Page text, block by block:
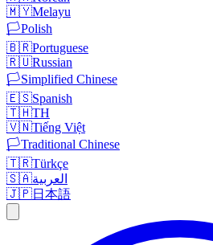
🇲🇾Melayu
🏳️Polish
🇧🇷Portuguese
🇷🇺Russian
🏳️Simplified Chinese
🇪🇸Spanish
🇹🇭TH
🇻🇳Tiếng Việt
🏳️Traditional Chinese
🇹🇷Türkçe
🇸🇦العربية
🇯🇵日本語